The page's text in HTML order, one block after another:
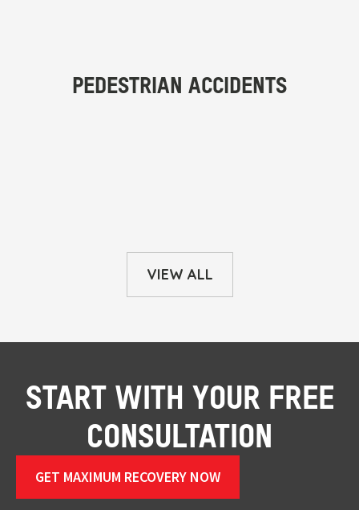
VIEW ALL
START WITH YOUR FREE
CONSULTATION
GET MAXIMUM RECOVERY NOW